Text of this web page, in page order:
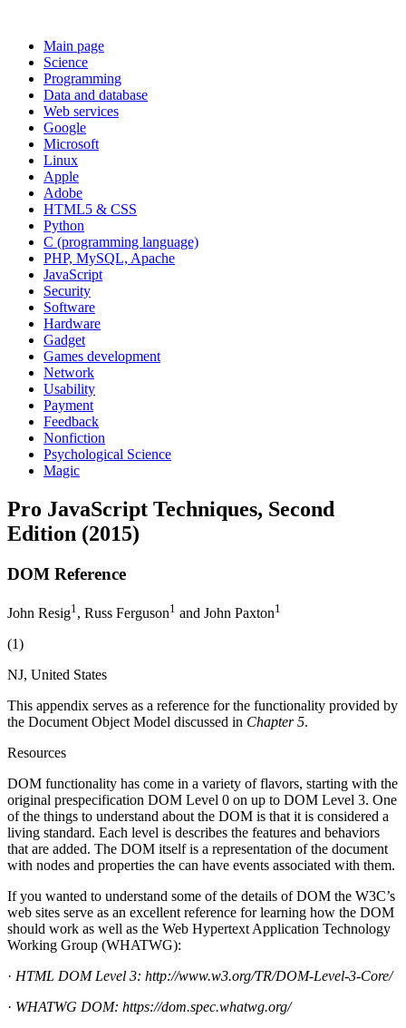
Main page
Science
Programming
Data and database
Web services
Google
Microsoft
Linux
Apple
Adobe
HTML5 & CSS
Python
C (programming language)
PHP, MySQL, Apache
JavaScript
Security
Software
Hardware
Gadget
Games development
Network
Usability
Payment
Feedback
Nonfiction
Psychological Science
Magic
Pro JavaScript Techniques, Second
Edition (2015)
DOM Reference
John Resig1 , Russ Ferguson1 and John Paxton1
(1)
NJ, United States
This appendix serves as a reference for the functionality provided by
the Document Object Model discussed in Chapter 5.
Resources
DOM functionality has come in a variety of flavors, starting with the
original prespecification DOM Level 0 on up to DOM Level 3. One
of the things to understand about the DOM is that it is considered a
living standard. Each level is describes the features and behaviors
that are added. The DOM itself is a representation of the document
with nodes and properties the can have events associated with them.
If you wanted to understand some of the details of DOM the W3C’s
web sites serve as an excellent reference for learning how the DOM
should work as well as the Web Hypertext Application Technology
Working Group (WHATWG):
· HTML DOM Level 3: http://www.w3.org/TR/DOM-Level-3-Core/
· WHATWG DOM: https://dom.spec.whatwg.org/